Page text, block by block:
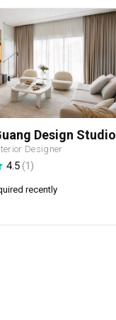
Design Studio
Designer
4.5(1)
recently